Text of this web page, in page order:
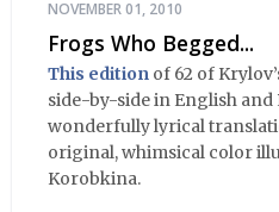
NOVEMBER 01, 2010
Frogs Who Begged...
This edition of 62 of
side-by-side in English and
wonderfully lyrical
original, whimsical color
Korobkina.